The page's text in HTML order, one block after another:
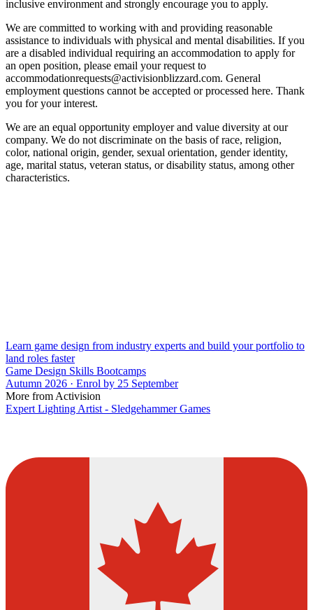
inclusive environment and strongly encourage you to apply.
We are committed to working with and providing reasonable
assistance to individuals with physical and mental disabilities. If you
are a disabled individual requiring an accommodation to apply for
an open position, please email your request to
accommodationrequests@activisionblizzard.com. General
employment questions cannot be accepted or processed here. Thank
you for your interest.
We are an equal opportunity employer and value diversity at our
company. We do not discriminate on the basis of race, religion,
color, national origin, gender, sexual orientation, gender identity,
age, marital status, veteran status, or disability status, among other
characteristics.
Learn game design from industry experts and build your portfolio to
land roles faster
Game Design Skills Bootcamps
Autumn 2026 · Enrol by 25 September
More from Activision
Expert Lighting Artist - Sledgehammer Games